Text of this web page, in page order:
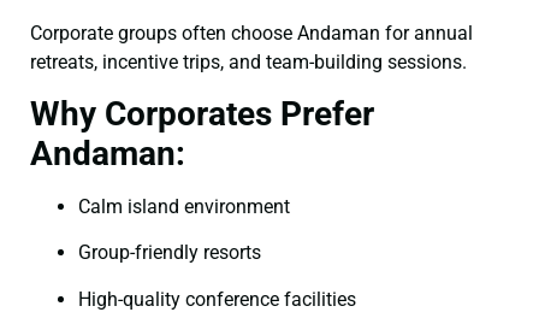
Corporate groups often choose Andaman for annual
retreats, incentive trips, and team-building sessions.
Why Corporates Prefer
Andaman:
Calm island environment
Group-friendly resorts
High-quality conference facilities